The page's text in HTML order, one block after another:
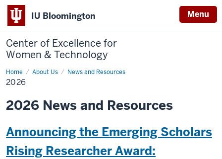
IU Bloomington Menu
Center of Excellence for
Women & Technology
Home About Us News and Resources
2026
2026
2026 News and Resources
Announcing the Emerging Scholars
Rising Researcher Award: